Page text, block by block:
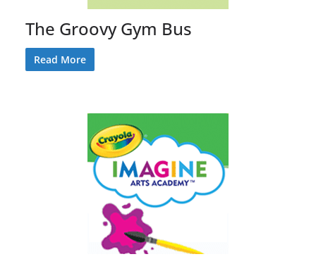
The Groovy Gym Bus
Read More